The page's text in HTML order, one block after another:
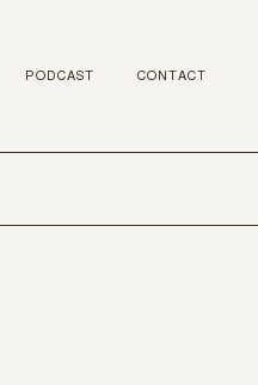
PODCAST CONTACT